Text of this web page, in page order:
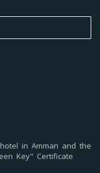
in Amman and the
Key" Certificate